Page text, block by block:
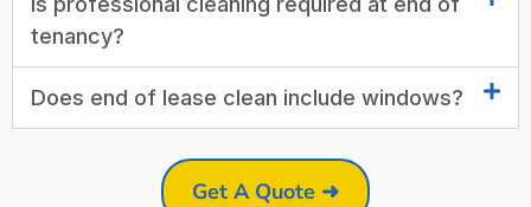
tenancy?
Does end of lease clean include windows?
Get A Quote ➜